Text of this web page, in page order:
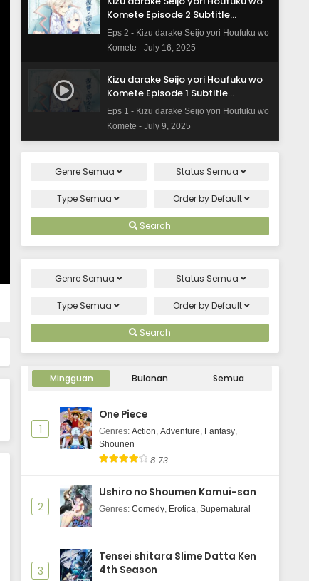
Komete Episode 2 Subtitle
Indonesia
Eps 2 - Kizu darake Seijo yori Houfuku wo
Komete - July 16, 2025
Kizu darake Seijo yori Houfuku wo
Komete Episode 1 Subtitle
Indonesia
Eps 1 - Kizu darake Seijo yori Houfuku wo
Komete - July 9, 2025
Genre Semua Status Semua
Type Semua Order byDefault
Search
Genre Semua Status Semua
Type Semua Order byDefault
Search
Mingguan Bulanan Semua
1
One Piece
Genres: Action, Adventure, Fantasy,
Shounen
8.73
2
Ushiro no Shoumen Kamui-san
Genres: Comedy, Erotica, Supernatural
3
Tensei shitara Slime Datta Ken
4th Season